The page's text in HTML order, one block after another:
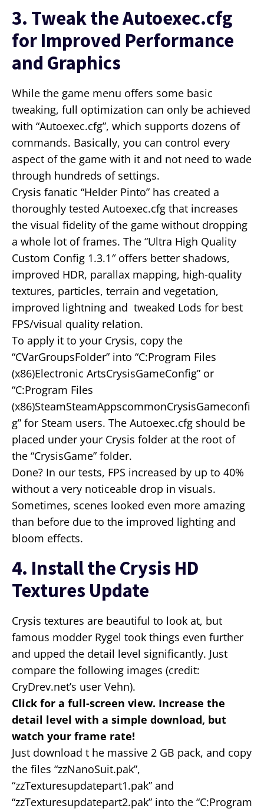
3. Tweak the Autoexec.cfg
for Improved Performance
and Graphics
While the game menu offers some basic
tweaking, full optimization can only be achieved
with “Autoexec.cfg”, which supports dozens of
commands. Basically, you can control every
aspect of the game with it and not need to wade
through hundreds of settings.
Crysis fanatic “Helder Pinto” has created a
thoroughly tested Autoexec.cfg that increases
the visual fidelity of the game without dropping
a whole lot of frames. The “Ultra High Quality
Custom Config 1.3.1″ offers better shadows,
improved HDR, parallax mapping, high-quality
textures, particles, terrain and vegetation,
improved lightning and tweaked Lods for best
FPS/visual quality relation.
To apply it to your Crysis, copy the
“CVarGroupsFolder” into “C:Program Files
(x86)Electronic ArtsCrysisGameConfig” or
“C:Program Files
(x86)SteamSteamAppscommonCrysisGameconfi
g” for Steam users. The Autoexec.cfg should be
placed under your Crysis folder at the root of
the “CrysisGame” folder.
Done? In our tests, FPS increased by up to 40%
without a very noticeable drop in visuals.
Sometimes, scenes looked even more amazing
than before due to the improved lighting and
bloom effects.
4. Install the Crysis HD
Textures Update
Crysis textures are beautiful to look at, but
famous modder Rygel took things even further
and upped the detail level significantly. Just
compare the following images (credit:
CryDrev.net’s user Vehn).
Click for a full-screen view. Increase the
detail level with a simple download, but
watch your frame rate!
Just download t he massive 2 GB pack, and copy
the files “zzNanoSuit.pak”,
“zzTexturesupdatepart1.pak” and
“zzTexturesupdatepart2.pak” into the “C:Program